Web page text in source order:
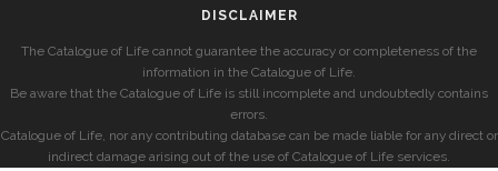
DISCLAIMER
The Catalogue of Life cannot guarantee the accuracy or completeness of the
information in the Catalogue of Life.
Be aware that the Catalogue of Life is still incomplete and undoubtedly contains
errors.
Catalogue of Life, nor any contributing database can be made liable for any direct or
indirect damage arising out of the use of Catalogue of Life services.